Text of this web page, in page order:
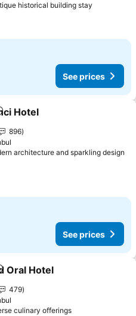
historical building stay
See prices
to favorites
Hotel
896
architecture and sparkling design
See prices
to favorites
Oral Hotel
479
culinary offerings